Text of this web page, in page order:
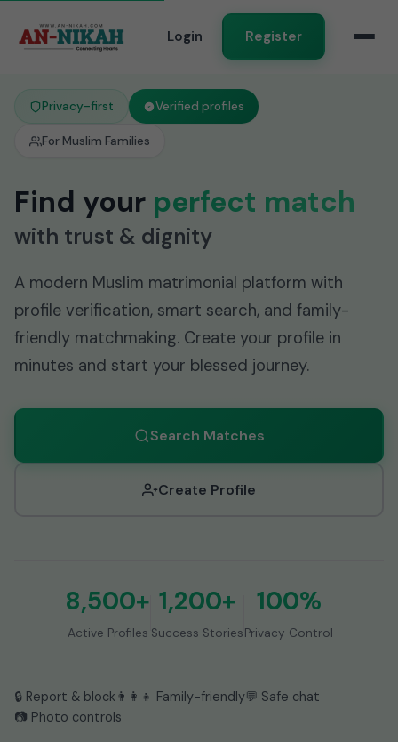
Login Register
Privacy-first Verified profiles
For Muslim Families
Find your perfect match
with trust & dignity
A modern Muslim matrimonial platform with
profile verification, smart search, and family-
friendly matchmaking. Create your profile in
minutes and start your blessed journey.
Search Matches
Create Profile
8,500+
Active Profiles
1,200+
Success Stories
100%
Privacy Control
🔒 Report & block👨👩👧 Family-friendly💬 Safe chat
📷 Photo controls